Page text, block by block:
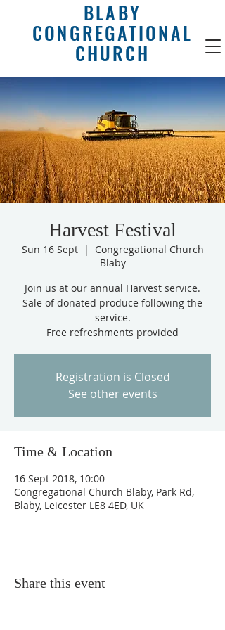
BLABY
CONGREGATIONAL
CHURCH
Harvest Festival
Sun 16 Sept
  |
Congregational Church
Blaby
Join us at our annual Harvest service.
Sale of donated produce following the
service.
Free refreshments provided
Registration is Closed
See other events
Time & Location
16 Sept 2018, 10:00
Congregational Church Blaby, Park Rd,
Blaby, Leicester LE8 4ED, UK
Share this event